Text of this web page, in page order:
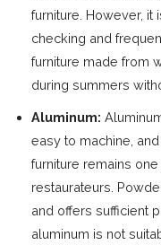
furniture. However,
checking and
furniture made from
during summers
Aluminum:
easy to machine,
furniture remains
restaurateurs.
and offers sufficient
aluminum is not